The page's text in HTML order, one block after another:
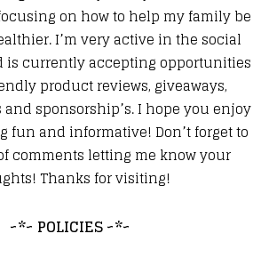
on how to help my family be
I’m very active in the social
is currently accepting opportunities
product reviews, giveaways,
sponsorship’s. I hope you enjoy
fun and informative! Don’t forget to
comments letting me know your
Thanks for visiting!
~*~ POLICIES ~*~